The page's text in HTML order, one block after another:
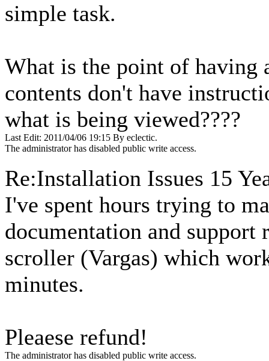
simple task.
What is the point of having
contents don't have
what is being viewed????
Last Edit: 2011/04/06 19:15 By eclectic.
The administrator has disabled public write access.
Re:Installation Issues 15
I've spent hours trying to
documentation and support
scroller (Vargas) which
minutes.
Pleaese refund!
The administrator has disabled public write access.